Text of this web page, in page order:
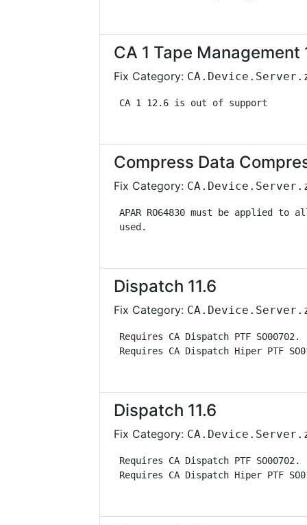
CA 1 Tape Management
Fix Category:
CA 1 12.6
Compress Data
Fix Category:
APAR RO64830 must be applied
Dispatch 11.6
Fix Category:
Requires CA
Requires CA
Dispatch 11.6
Fix Category:
Requires CA
Requires CA